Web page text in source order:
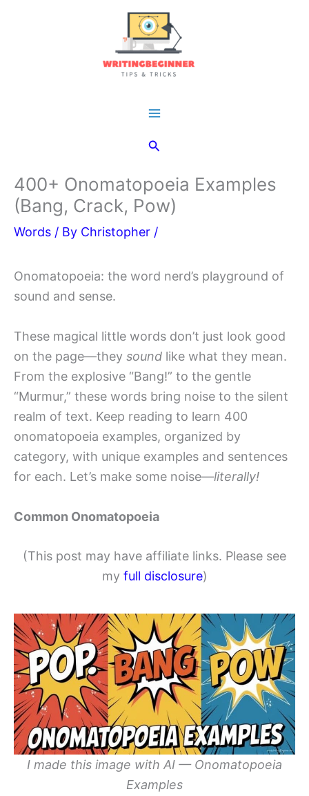
Search
400+ Onomatopoeia Examples
(Bang, Crack, Pow)
Words / By Christopher /
Onomatopoeia: the word nerd’s playground of
sound and sense.
These magical little words don’t just look good
on the page—they sound like what they mean.
From the explosive “Bang!” to the gentle
“Murmur,” these words bring noise to the silent
realm of text. Keep reading to learn 400
onomatopoeia examples, organized by
category, with unique examples and sentences
for each. Let’s make some noise—literally!
Common Onomatopoeia
(This post may have affiliate links. Please see
my full disclosure)
I made this image with AI — Onomatopoeia
Examples